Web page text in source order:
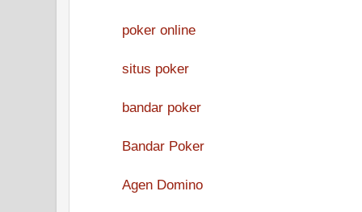
poker online
situs poker
bandar poker
Bandar Poker
Agen Domino